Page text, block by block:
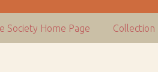
Society Home Page Collection